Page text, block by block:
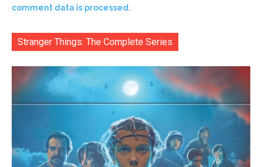
comment data is processed.
Stranger Things: The Complete Series